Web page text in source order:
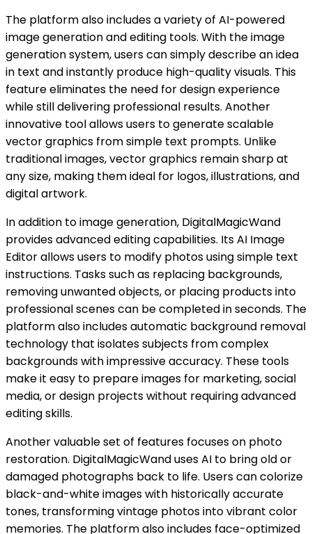
The platform also includes a variety of AI-powered
image generation and editing tools. With the image
generation system, users can simply describe an idea
in text and instantly produce high-quality visuals. This
feature eliminates the need for design experience
while still delivering professional results. Another
innovative tool allows users to generate scalable
vector graphics from simple text prompts. Unlike
traditional images, vector graphics remain sharp at
any size, making them ideal for logos, illustrations, and
digital artwork.
In addition to image generation, DigitalMagicWand
provides advanced editing capabilities. Its AI Image
Editor allows users to modify photos using simple text
instructions. Tasks such as replacing backgrounds,
removing unwanted objects, or placing products into
professional scenes can be completed in seconds. The
platform also includes automatic background removal
technology that isolates subjects from complex
backgrounds with impressive accuracy. These tools
make it easy to prepare images for marketing, social
media, or design projects without requiring advanced
editing skills.
Another valuable set of features focuses on photo
restoration. DigitalMagicWand uses AI to bring old or
damaged photographs back to life. Users can colorize
black-and-white images with historically accurate
tones, transforming vintage photos into vibrant color
memories. The platform also includes face-optimized